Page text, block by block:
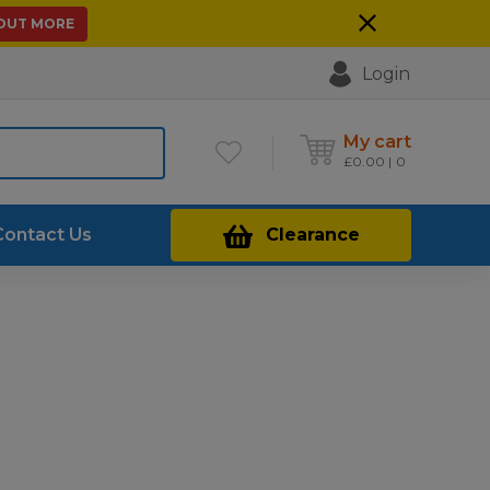
MORE
Login
My cart
£0.00 0
Clearance
Us